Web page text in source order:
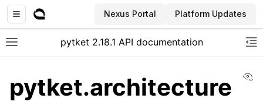
Nexus Portal Platform Updates
Toggle site navigation sidebar
pytket 2.18.1 API documentation
pytket.architecture